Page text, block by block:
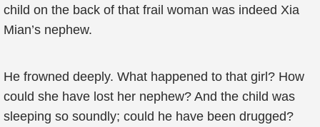
child on the back of that frail woman was indeed Xia
Mian’s nephew.
He frowned deeply. What happened to that girl? How
could she have lost her nephew? And the child was
sleeping so soundly; could he have been drugged?